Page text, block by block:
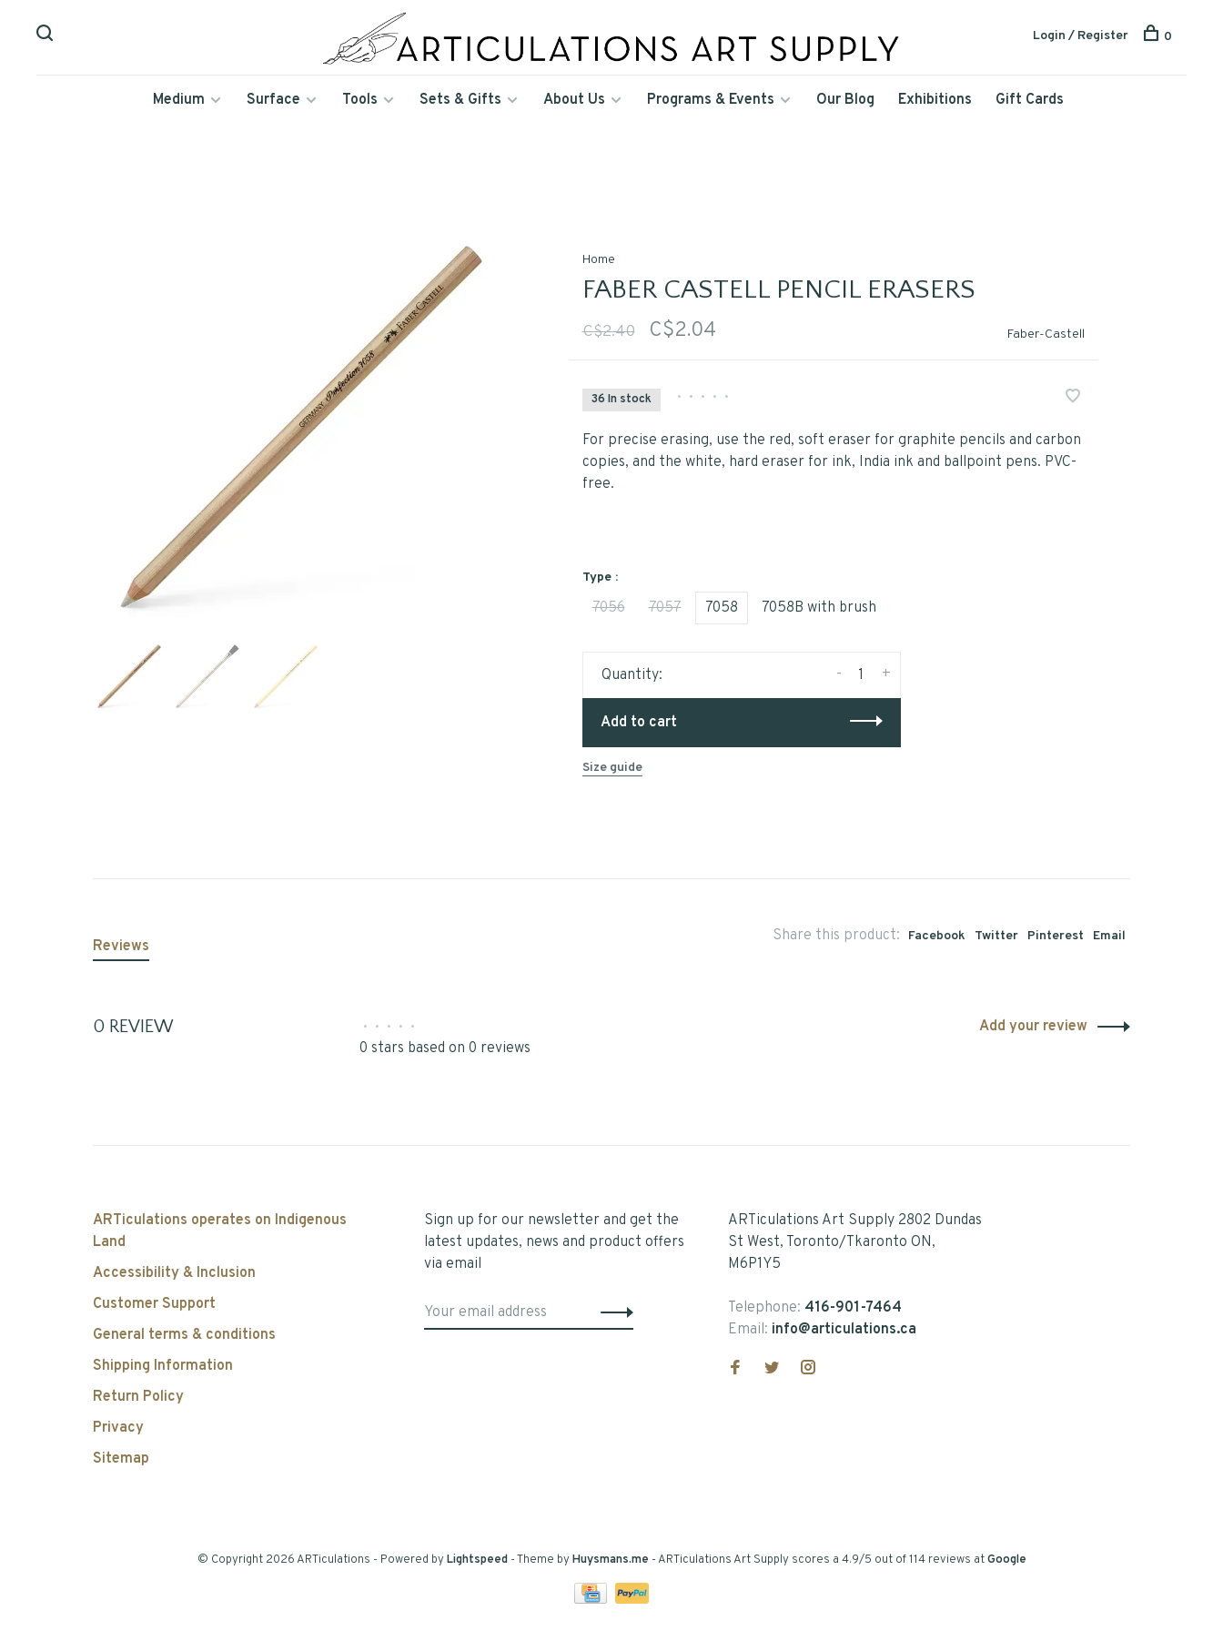
Medium Surface Tools Sets & Gifts About Us Programs & Events Our Blog Exhibitions Gift Cards
Login / Register 0
Home
FABER CASTELL PENCIL ERASERS
C$2.40 C$2.04 Faber-Castell
36 In stock • • • • •
For precise erasing, use the red, soft eraser for graphite pencils and carbon
copies, and the white, hard eraser for ink, India ink and ballpoint pens. PVC-
free.
Type :
7056 7057 7058 7058B with brush
Quantity: +
-
Add to cart
Size guide
Share this product: Facebook Twitter Pinterest Email
Reviews
0 REVIEW • • • • •
0 stars based on 0 reviews
Add your review
ARTiculations operates on Indigenous
Land
Accessibility & Inclusion
Customer Support
General terms & conditions
Shipping Information
Return Policy
Privacy
Sitemap
Sign up for our newsletter and get the
latest updates, news and product offers
via email
ARTiculations Art Supply 2802 Dundas
St West, Toronto/Tkaronto ON,
M6P1Y5
Telephone: 416-901-7464
Email: info@articulations.ca
© Copyright 2026 ARTiculations - Powered byLightspeed- Theme byHuysmans.me -ARTiculations Art Supply scores a 4.9/5 out of114 reviews atGoogle